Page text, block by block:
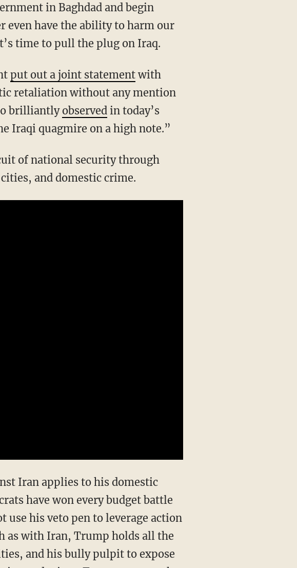
in Baghdad and begin
even have the ability to harm our
time to pull the plug on Iraq.
put out a joint statementwith
retaliation without any mention
brilliantly observedin today’s
Iraqi quagmire on a high note.”
and domestic crime.
have won every budget battle
use his veto pen to leverage action
as with Iran, Trump holds all the
and his bully pulpit to expose